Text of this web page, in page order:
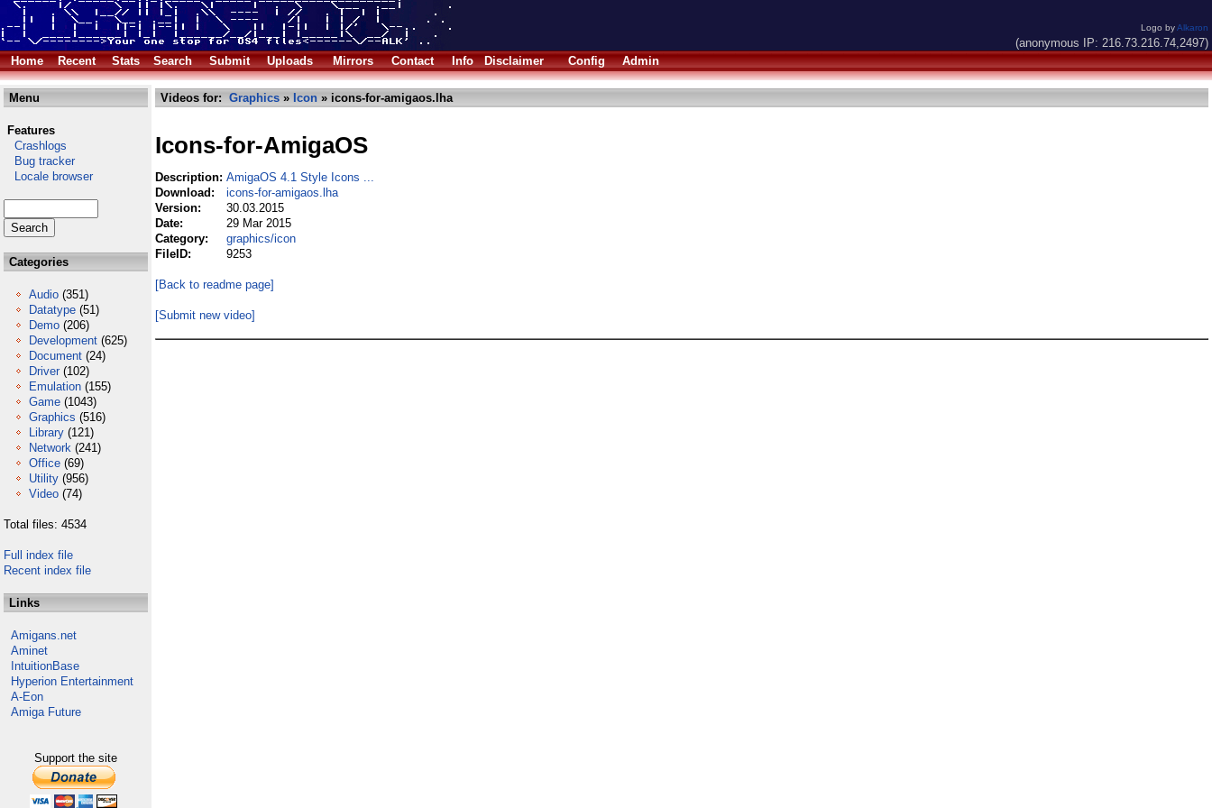
Logo byAlkaron
(anonymous IP: 216.73.216.74,2497)
Home
Recent Stats Search Submit Uploads Mirrors Contact Info Disclaimer Config Admin
Menu
Features
Crashlogs
Bug tracker
Locale browser
Categories
Audio (351)
Datatype (51)
Demo (206)
Development (625)
Document (24)
Driver (102)
Emulation (155)
Game (1043)
Graphics (516)
Library (121)
Network (241)
Office (69)
Utility (956)
Video (74)
Total files: 4534
Full index file
Recent index file
Links
Amigans.net
Aminet
IntuitionBase
Hyperion Entertainment
A-Eon
Amiga Future
Support the site
Videos for: Graphics » Icon » icons-for-amigaos.lha
Icons-for-AmigaOS
Description: AmigaOS 4.1 Style Icons ...
Download:
icons-for-amigaos.lha
Version:
30.03.2015
Date:
29 Mar 2015
Category:
graphics/icon
FileID:
9253
[Back to readme page]
[Submit new video]